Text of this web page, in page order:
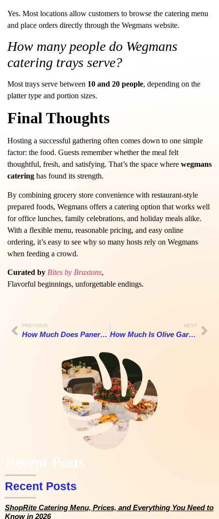
Recent Posts
Recent Posts
ShopRite Catering Menu, Prices, and Everything You Need to
Know in 2026
Yes. Most locations allow customers to browse the catering menu
and place orders directly through the Wegmans website.
How many people do Wegmans
catering trays serve?
Most trays serve between 10 and 20 people, depending on the
platter type and portion sizes.
Final Thoughts
Hosting a successful gathering often comes down to one simple
factor: the food. Guests remember whether the meal felt
thoughtful, fresh, and satisfying. That’s the space where wegmans
catering has found its strength.
By combining grocery store convenience with restaurant-style
prepared foods, Wegmans offers a catering option that works well
for office lunches, family celebrations, and holiday meals alike.
With a flexible menu, reasonable pricing, and easy online
ordering, it’s easy to see why so many hosts rely on Wegmans
when feeding a crowd.
Curated by Bites by Braxtons,
Flavorful beginnings, unforgettable endings.
PREVIOUS
How Much Does Panera Catering Cost in 2026? A Realistic Look at Pricing, Menu Options, and What You Actually Get
NEXT
How Much Is Olive Garden Catering in 2026? Full Menu, Prices, Per Person Cost & Wedding Guide